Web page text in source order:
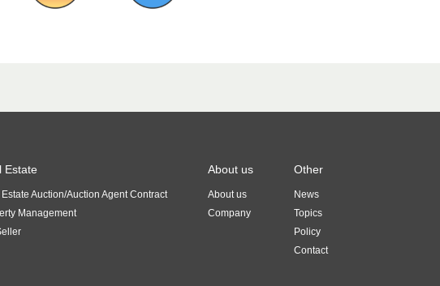
Estate
Estate Auction/Auction Agent Contract
Management
About us
About us
Company
Other
News
Topics
Policy
Contact